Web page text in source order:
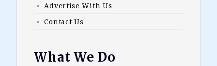
Advertise With Us
Contact Us
What We Do